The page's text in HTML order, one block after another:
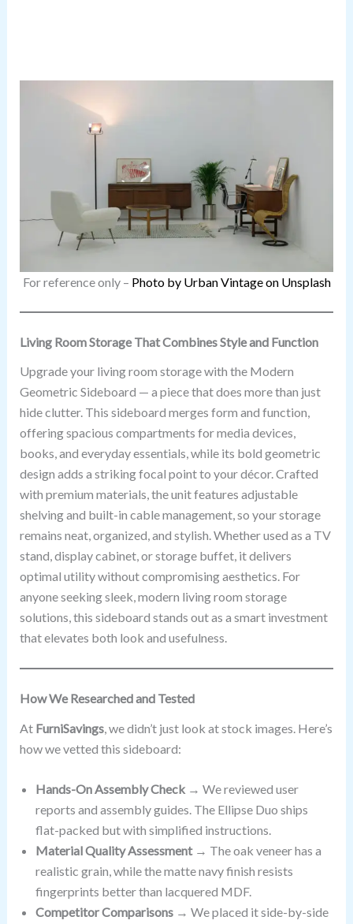
For reference only – Photo by Urban Vintage on Unsplash
Living Room Storage That Combines Style and Function
Upgrade your living room storage with the Modern
Geometric Sideboard — a piece that does more than just
hide clutter. This sideboard merges form and function,
offering spacious compartments for media devices,
books, and everyday essentials, while its bold geometric
design adds a striking focal point to your décor. Crafted
with premium materials, the unit features adjustable
shelving and built-in cable management, so your storage
remains neat, organized, and stylish. Whether used as a TV
stand, display cabinet, or storage buffet, it delivers
optimal utility without compromising aesthetics. For
anyone seeking sleek, modern living room storage
solutions, this sideboard stands out as a smart investment
that elevates both look and usefulness.
How We Researched and Tested
At FurniSavings, we didn’t just look at stock images. Here’s
how we vetted this sideboard:
Hands-On Assembly Check→ We reviewed user
reports and assembly guides. The Ellipse Duo ships
flat-packed but with simplified instructions.
Material Quality Assessment→ The oak veneer has a
realistic grain, while the matte navy finish resists
fingerprints better than lacquered MDF.
Competitor Comparisons→ We placed it side-by-side